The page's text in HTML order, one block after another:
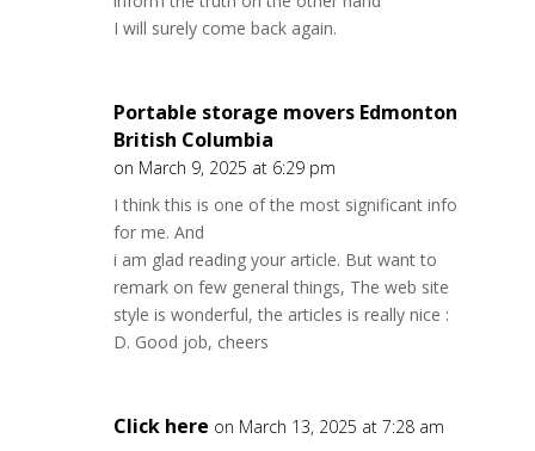
I will surely come back again.
Portable storage movers Edmonton
British Columbia
on March 9, 2025 at 6:29 pm
I think this is one of the most significant info
for me. And
i am glad reading your article. But want to
remark on few general things, The web site
style is wonderful, the articles is really nice :
D. Good job, cheers
Click here on March 13, 2025 at 7:28 am